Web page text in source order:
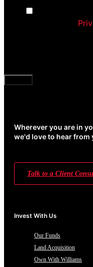
Wherever you are in
we'd love to hear from
Talk to a Client
Invest With Us
Our Funds
Land Acquisition
Own With Williams